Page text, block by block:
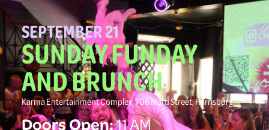
SEPTEMBER 21
SUNDAY FUNDAY
AND BRUNCH
Karma Entertainment Complex, 706 N 3rd Street, Harrisburg
Doors Open:11 AM